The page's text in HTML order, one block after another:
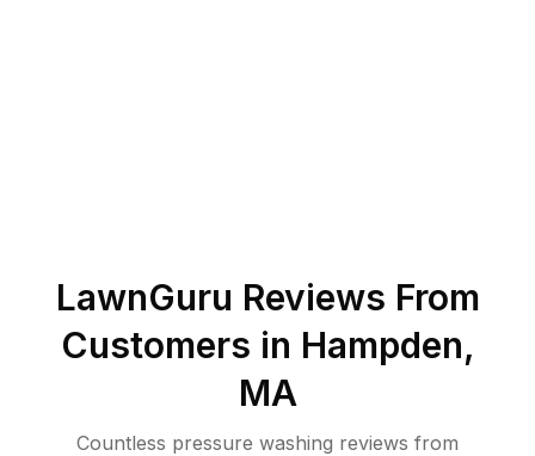
LawnGuru Reviews From
Customers in Hampden,
MA
Countless pressure washing reviews from